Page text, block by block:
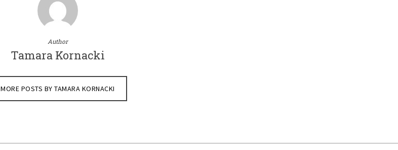
Author
Tamara Kornacki
MORE POSTS BY TAMARA KORNACKI